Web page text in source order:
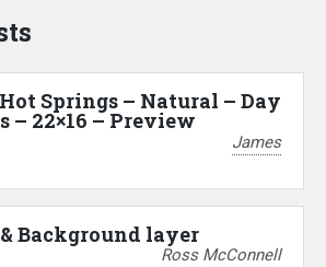
Springs – Natural – Day
– 22×16 – Preview
James
Background layer
Ross McConnell